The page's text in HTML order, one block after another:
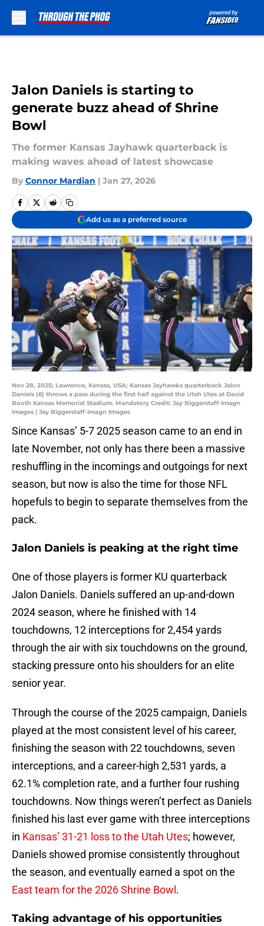
Jalon Daniels is starting to
generate buzz ahead of Shrine
Bowl
The former Kansas Jayhawk quarterback is
making waves ahead of latest showcase
By Connor Mardian | Jan 27, 2026
Add us as a preferred source
Nov 28, 2025; Lawrence, Kansas, USA; Kansas Jayhawks quarterback Jalon
Daniels (6) throws a pass during the first half against the Utah Utes at David
Booth Kansas Memorial Stadium. Mandatory Credit: Jay Biggerstaff-Imagn
Images | Jay Biggerstaff-Imagn Images
Since Kansas’ 5-7 2025 season came to an end in
late November, not only has there been a massive
reshuffling in the incomings and outgoings for next
season, but now is also the time for those NFL
hopefuls to begin to separate themselves from the
pack.
Jalon Daniels is peaking at the right time
One of those players is former KU quarterback
Jalon Daniels. Daniels suffered an up-and-down
2024 season, where he finished with 14
touchdowns, 12 interceptions for 2,454 yards
through the air with six touchdowns on the ground,
stacking pressure onto his shoulders for an elite
senior year.
Through the course of the 2025 campaign, Daniels
played at the most consistent level of his career,
finishing the season with 22 touchdowns, seven
interceptions, and a career-high 2,531 yards, a
62.1% completion rate, and a further four rushing
touchdowns. Now things weren’t perfect as Daniels
finished his last ever game with three interceptions
in Kansas’ 31-21 loss to the Utah Utes; however,
Daniels showed promise consistently throughout
the season, and eventually earned a spot on the
East team for the 2026 Shrine Bowl .
Taking advantage of his opportunities